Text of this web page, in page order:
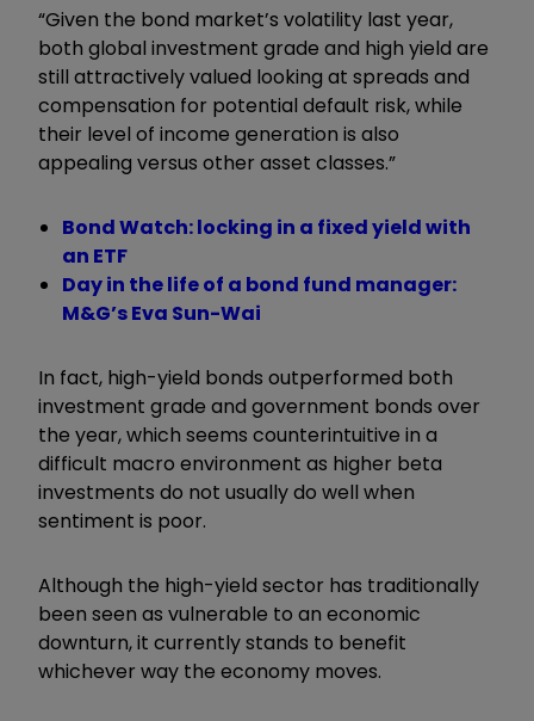
“Given the bond market’s volatility last year,
both global investment grade and high yield are
still attractively valued looking at spreads and
compensation for potential default risk, while
their level of income generation is also
appealing versus other asset classes.”
Bond Watch: locking in a fixed yield with
an ETF
Day in the life of a bond fund manager:
M&G’s Eva Sun-Wai
In fact, high-yield bonds outperformed both
investment grade and government bonds over
the year, which seems counterintuitive in a
difficult macro environment as higher beta
investments do not usually do well when
sentiment is poor.
Although the high-yield sector has traditionally
been seen as vulnerable to an economic
downturn, it currently stands to benefit
whichever way the economy moves.